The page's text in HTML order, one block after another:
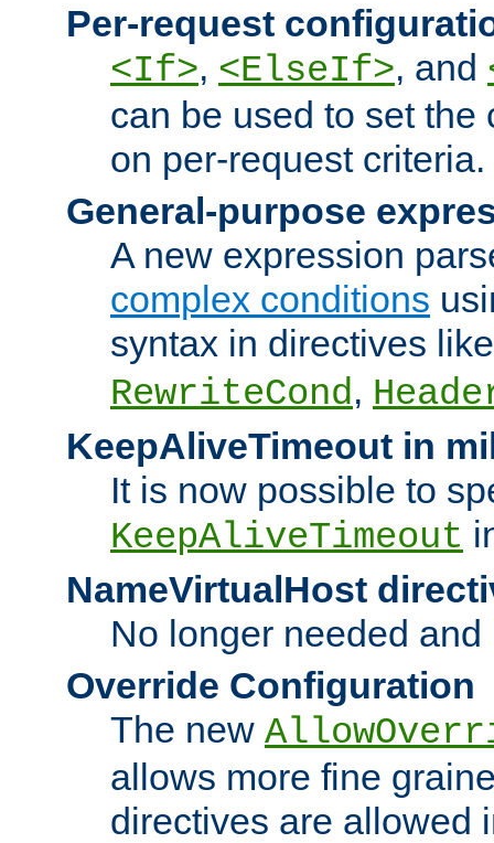
Per-request
<If>, <ElseIf>, and
can be used to set the
on per-request criteria.
General-purpose
A new expression
complex conditions
syntax in directives
RewriteCond,
KeepAliveTimeout in
It is now possible to
KeepAliveTimeout
NameVirtualHost
No longer needed
Override Configuration
The new
allows more fine
directives are allowed